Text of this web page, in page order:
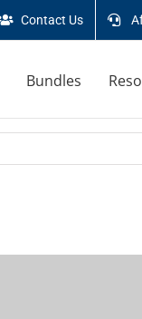
Contact Us
Bundles